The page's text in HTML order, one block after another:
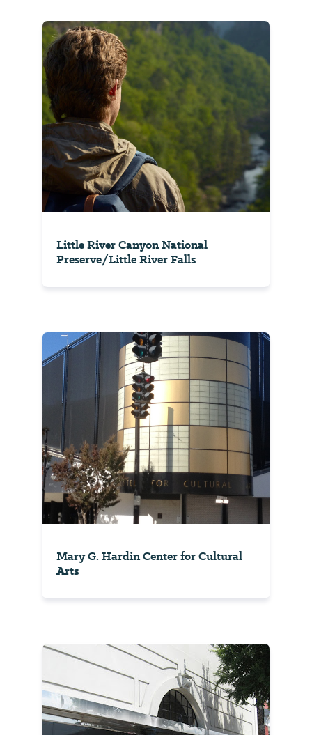
Little River Canyon National
Preserve/Little River Falls
Mary G. Hardin Center for Cultural
Arts